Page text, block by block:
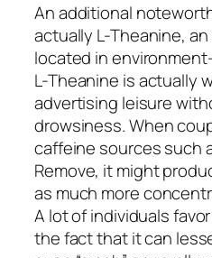
An additional
actually L-Theanine,
located in
L-Theanine is actually
advertising leisure
drowsiness. When
caffeine sources such
Remove, it might
as much more
A lot of individuals
the fact that it can